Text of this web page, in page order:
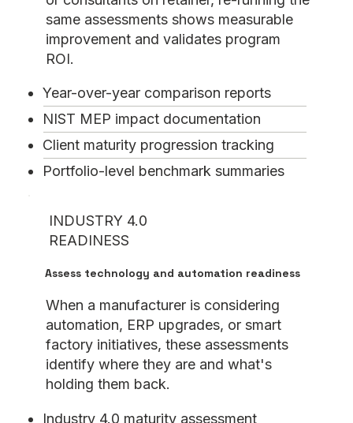
same assessments shows measurable
improvement and validates program
ROI.
Year-over-year comparison reports
NIST MEP impact documentation
Client maturity progression tracking
Portfolio-level benchmark summaries
INDUSTRY 4.0
READINESS
Assess technology and automation readiness
When a manufacturer is considering
automation, ERP upgrades, or smart
factory initiatives, these assessments
identify where they are and what's
holding them back.
Industry 4.0 maturity assessment